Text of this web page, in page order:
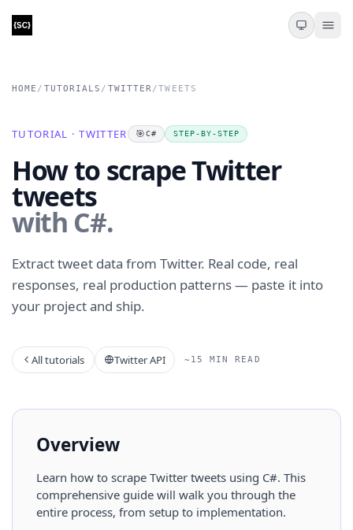
HOME / TUTORIALS / TWITTER/TWEETS
TUTORIAL · TWITTER 🎯C# STEP-BY-STEP
How to scrape Twitter
tweets
with C#.
Extract tweet data from Twitter. Real code, real
responses, real production patterns — paste it into
your project and ship.
All tutorials Twitter API ~15 MIN READ
Overview
Learn how to scrape Twitter tweets using C#. This
comprehensive guide will walk you through the
entire process, from setup to implementation.